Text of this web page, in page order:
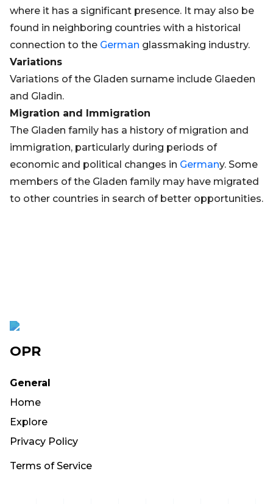
where it has a significant presence. It may also be
found in neighboring countries with a historical
connection to the German glassmaking industry.
Variations
Variations of the Gladen surname include Glaeden
and Gladin.
Migration and Immigration
The Gladen family has a history of migration and
immigration, particularly during periods of
economic and political changes in Germany. Some
members of the Gladen family may have migrated
to other countries in search of better opportunities.
OPR
General
Home
Explore
Privacy Policy
Terms of Service